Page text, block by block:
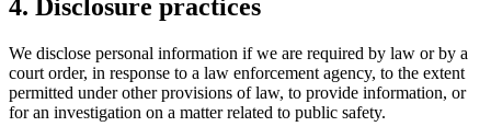
4. Disclosure practices
We disclose personal information if we are required by law or by a
court order, in response to a law enforcement agency, to the extent
permitted under other provisions of law, to provide information, or
for an investigation on a matter related to public safety.